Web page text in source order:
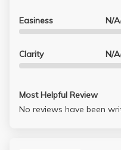
Easiness N/A
Clarity N/A
Most Helpful Review
No reviews have been